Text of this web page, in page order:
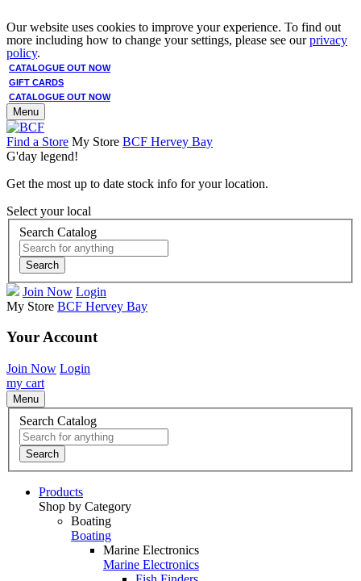
Our website uses cookies to improve your experience. To find out
more including how to change your settings, please see ourprivacy
policy.
CATALOGUE OUT NOW
GIFT CARDS
CATALOGUE OUT NOW
Menu
Find a Store My Store BCF Hervey Bay
G'day legend!
Get the most up to date stock info for your location.
Select your local
Search Catalog
Search
Join Now Login
My Store BCF Hervey Bay
Your Account
Join Now Login
my cart
Menu
Search Catalog
Search
Products
Shop by Category
Boating
Boating
Marine Electronics
Marine Electronics